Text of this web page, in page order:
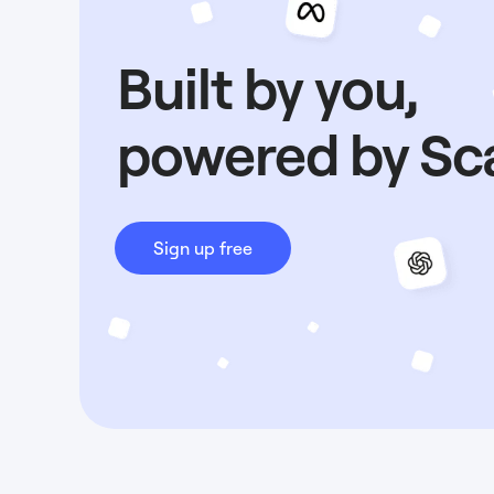
Built by you,
powered by
Sign up free